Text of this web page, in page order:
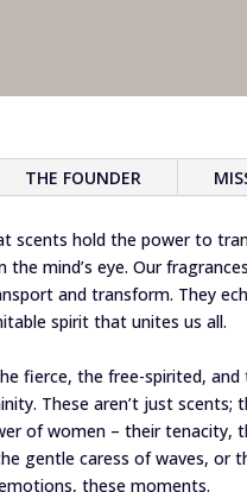
THE FOUNDER
scents hold the power to
mind’s eye. Our
and transform. They
spirit that unites us all.
fierce, the free-spirited,
These aren’t just scents;
of women – their tenacity,
gentle caress of waves, or
these moments.